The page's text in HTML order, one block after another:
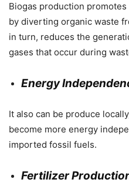
Biogas production
by diverting organic waste
in turn, reduces the
gases that occur during
Energy
It also can be produce
become more energy
imported fossil fuels.
Fertilizer